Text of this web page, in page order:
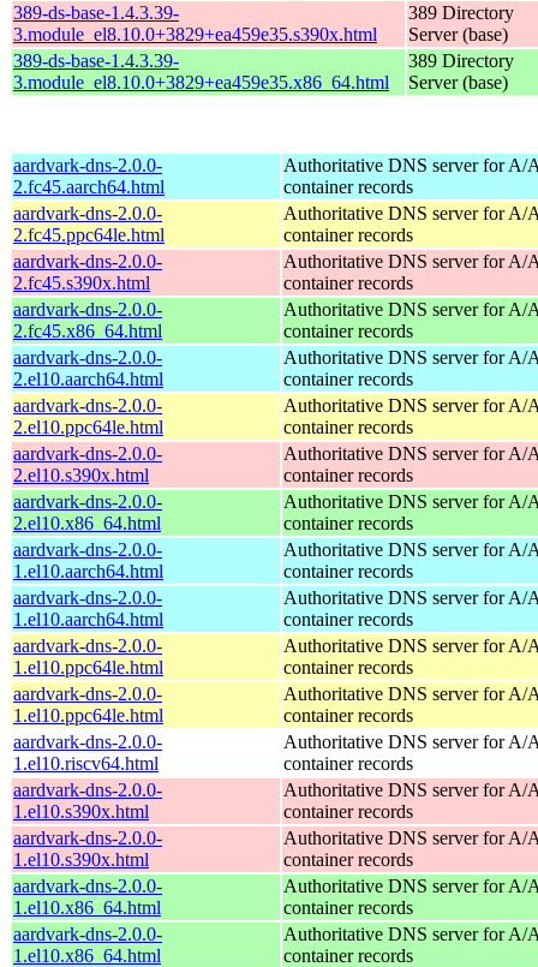
389-ds-base-1.4.3.39-
3.module_el8.10.0+3829+ea459e35.s390x.html
389 Directory
Server (base)
389-ds-base-1.4.3.39-
3.module_el8.10.0+3829+ea459e35.x86_64.html
389 Directory
Server (base)
aardvark-dns-2.0.0-
2.fc45.aarch64.html
Authoritative DNS server for
container records
aardvark-dns-2.0.0-
2.fc45.ppc64le.html
Authoritative DNS server for
container records
aardvark-dns-2.0.0-
2.fc45.s390x.html
Authoritative DNS server for
container records
aardvark-dns-2.0.0-
2.fc45.x86_64.html
Authoritative DNS server for
container records
aardvark-dns-2.0.0-
2.el10.aarch64.html
Authoritative DNS server for
container records
aardvark-dns-2.0.0-
2.el10.ppc64le.html
Authoritative DNS server for
container records
aardvark-dns-2.0.0-
2.el10.s390x.html
Authoritative DNS server for
container records
aardvark-dns-2.0.0-
2.el10.x86_64.html
Authoritative DNS server for
container records
aardvark-dns-2.0.0-
1.el10.aarch64.html
Authoritative DNS server for
container records
aardvark-dns-2.0.0-
1.el10.aarch64.html
Authoritative DNS server for
container records
aardvark-dns-2.0.0-
1.el10.ppc64le.html
Authoritative DNS server for
container records
aardvark-dns-2.0.0-
1.el10.ppc64le.html
Authoritative DNS server for
container records
aardvark-dns-2.0.0-
1.el10.riscv64.html
Authoritative DNS server for
container records
aardvark-dns-2.0.0-
1.el10.s390x.html
Authoritative DNS server for
container records
aardvark-dns-2.0.0-
1.el10.s390x.html
Authoritative DNS server for
container records
aardvark-dns-2.0.0-
1.el10.x86_64.html
Authoritative DNS server for
container records
aardvark-dns-2.0.0-
1.el10.x86_64.html
Authoritative DNS server for
container records